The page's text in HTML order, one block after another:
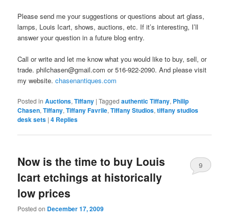
Please send me your suggestions or questions about art glass,
lamps, Louis Icart, shows, auctions, etc. If it’s interesting, I’ll
answer your question in a future blog entry.
Call or write and let me know what you would like to buy, sell, or
trade. philchasen@gmail.com or 516-922-2090. And please visit
my website.chasenantiques.com
Posted in Auctions,Tiffany |Tagged authentic Tiffany, Philip
Chasen,Tiffany,Tiffany Favrile,Tiffany Studios,tiffany studios
desk sets |4 Replies
Now is the time to buy Louis
Icart etchings at historically
low prices
Posted on December 17, 2009
9